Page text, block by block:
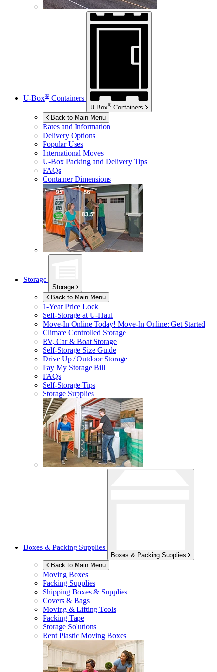
U-Box® Containers
U-Box® Containers
Back to Main Menu
Rates and Information
Delivery Options
Popular Uses
International Moves
U-Box Packing and Delivery Tips
FAQs
Container Dimensions
Storage
Storage
Back to Main Menu
1-Year Price Lock
Self-Storage atU-Haul
Move-In Online Today! Move-In Online: Get Started
Climate Controlled Storage
RV, Car & Boat Storage
Self-Storage Size Guide
Drive Up / Outdoor Storage
Pay My Storage Bill
FAQs
Self-Storage Tips
Storage Supplies
Boxes & Packing Supplies
Boxes & Packing Supplies
Back to Main Menu
Moving Boxes
Packing Supplies
Shipping Boxes & Supplies
Covers & Bags
Moving & Lifting Tools
Packing Tape
Storage Solutions
Rent Plastic Moving Boxes